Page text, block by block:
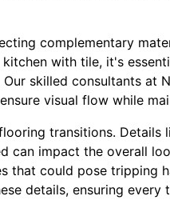
complementary
with tile, it's
skilled consultants at
visual flow while
transitions. Details
can impact the overall
that could pose tripping
details, ensuring